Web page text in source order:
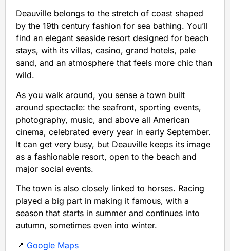
Deauville belongs to the stretch of coast shaped
by the 19th century fashion for sea bathing. You’ll
find an elegant seaside resort designed for beach
stays, with its villas, casino, grand hotels, pale
sand, and an atmosphere that feels more chic than
wild.
As you walk around, you sense a town built
around spectacle: the seafront, sporting events,
photography, music, and above all American
cinema, celebrated every year in early September.
It can get very busy, but Deauville keeps its image
as a fashionable resort, open to the beach and
major social events.
The town is also closely linked to horses. Racing
played a big part in making it famous, with a
season that starts in summer and continues into
autumn, sometimes even into winter.
📍 Google Maps